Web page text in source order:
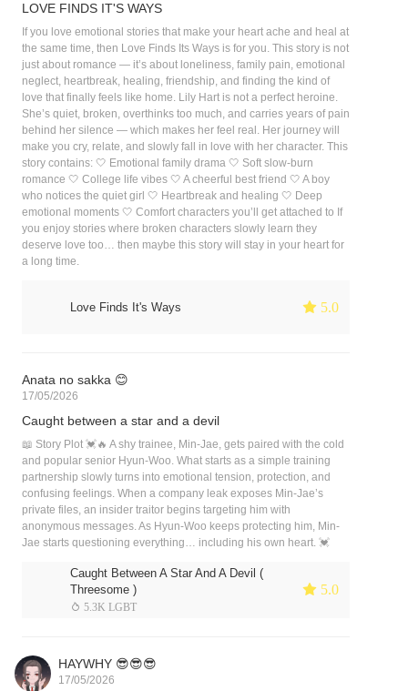
LOVE FINDS IT'S WAYS
If you love emotional stories that make your heart ache and heal at
the same time, then Love Finds Its Ways is for you. This story is not
just about romance — it’s about loneliness, family pain, emotional
neglect, heartbreak, healing, friendship, and finding the kind of
love that finally feels like home. Lily Hart is not a perfect heroine.
She’s quiet, broken, overthinks too much, and carries years of pain
behind her silence — which makes her feel real. Her journey will
make you cry, relate, and slowly fall in love with her character. This
story contains: 🤍 Emotional family drama 🤍 Soft slow-burn
romance 🤍 College life vibes 🤍 A cheerful best friend 🤍 A boy
who notices the quiet girl 🤍 Heartbreak and healing 🤍 Deep
emotional moments 🤍 Comfort characters you’ll get attached to If
you enjoy stories where broken characters slowly learn they
deserve love too… then maybe this story will stay in your heart for
a long time.
Love Finds It's Ways  5.0
Anata no sakka 😊
17/05/2026
Caught between a star and a devil
📖 Story Plot 💓🔥 A shy trainee, Min-Jae, gets paired with the cold
and popular senior Hyun-Woo. What starts as a simple training
partnership slowly turns into emotional tension, protection, and
confusing feelings. When a company leak exposes Min-Jae’s
private files, an insider traitor begins targeting him with
anonymous messages. As Hyun-Woo keeps protecting him, Min-
Jae starts questioning everything… including his own heart. 💓
Caught Between A Star And A Devil (
Threesome )
 5.3K LGBT
 5.0
HAYWHY 😎😎😎
17/05/2026